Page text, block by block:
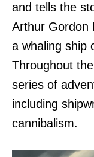
and tells the
Arthur Gordon
a whaling ship
Throughout
series of
including
cannibalism.